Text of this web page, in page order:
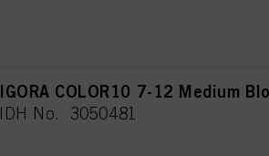
IGORA COLOR10 7-12 Medium
IDH No. 3050481